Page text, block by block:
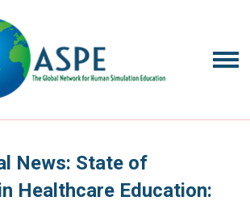
News: State of
Healthcare Education: